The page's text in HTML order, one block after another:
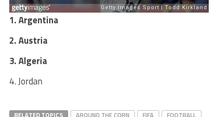
1. Argentina
2. Austria
3. Algeria
4. Jordan
RELATED TOPICS AROUND THE CORN FIFA
FOOTBALL